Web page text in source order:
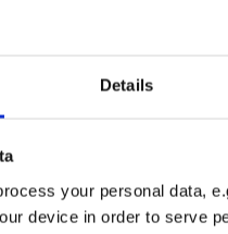
Details
your personal data,
device in order to serve
rise of Irish
Irish